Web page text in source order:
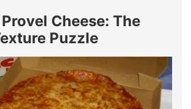
Cheese: The
Puzzle